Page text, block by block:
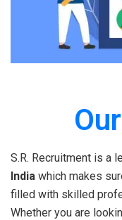
S.R. Recruitment is a
India which makes
filled with skilled
Whether you are